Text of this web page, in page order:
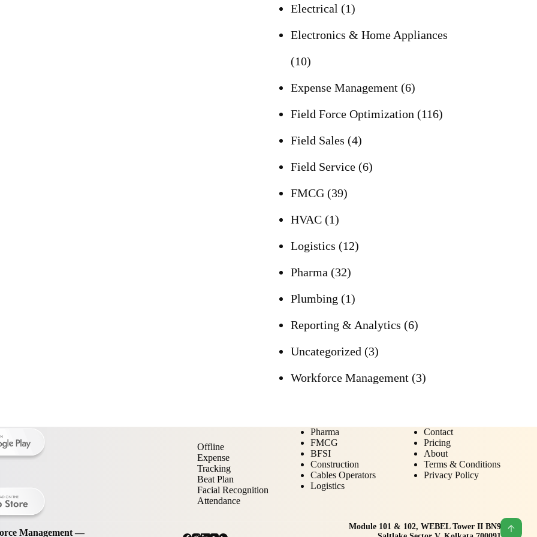
Electrical (1)
Electronics & Home Appliances
(10)
Expense Management (6)
Field Force Optimization (116)
Field Sales (4)
Field Service (6)
FMCG (39)
HVAC (1)
Logistics (12)
Pharma (32)
Plumbing (1)
Reporting & Analytics (6)
Uncategorized (3)
Workforce Management (3)
Offline
Expense
Tracking
Beat Plan
Facial Recognition
Attendance
Pharma
FMCG
BFSI
Construction
Cables Operators
Logistics
Contact
Pricing
About
Terms & Conditions
Privacy Policy
Management —
Module 101 & 102, WEBEL Tower II BN9